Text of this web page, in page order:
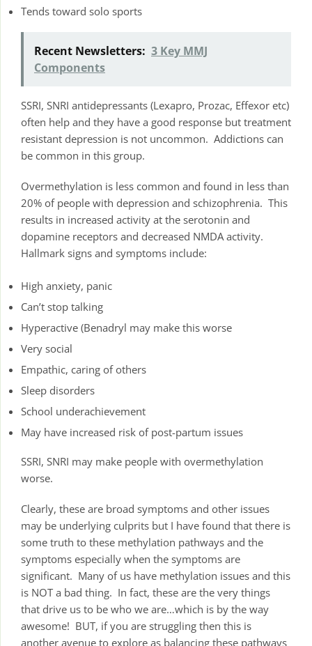
Tends toward solo sports
Recent Newsletters: 3 Key MMJ
Components
SSRI, SNRI antidepressants (Lexapro, Prozac, Effexor etc)
often help and they have a good response but treatment
resistant depression is not uncommon. Addictions can
be common in this group.
Overmethylation is less common and found in less than
20% of people with depression and schizophrenia. This
results in increased activity at the serotonin and
dopamine receptors and decreased NMDA activity.
Hallmark signs and symptoms include:
High anxiety, panic
Can’t stop talking
Hyperactive (Benadryl may make this worse
Very social
Empathic, caring of others
Sleep disorders
School underachievement
May have increased risk of post-partum issues
SSRI, SNRI may make people with overmethylation
worse.
Clearly, these are broad symptoms and other issues
may be underlying culprits but I have found that there is
some truth to these methylation pathways and the
symptoms especially when the symptoms are
significant. Many of us have methylation issues and this
is NOT a bad thing. In fact, these are the very things
that drive us to be who we are…which is by the way
awesome! BUT, if you are struggling then this is
another avenue to explore as balancing these pathways